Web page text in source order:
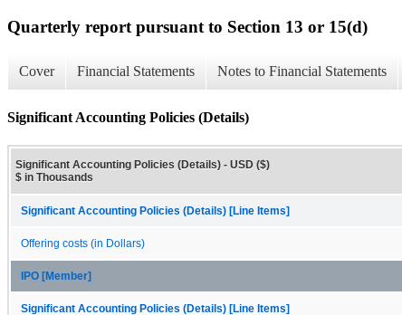
Quarterly report pursuant to Section 13 or 15(d)
Cover Financial Statements Notes to Financial Statements
Significant Accounting Policies (Details)
Significant Accounting Policies (Details) - USD ($)
$ in Thousands
Significant Accounting Policies (Details) [Line Items]
Offering costs (in Dollars)
IPO [Member]
Significant Accounting Policies (Details) [Line Items]